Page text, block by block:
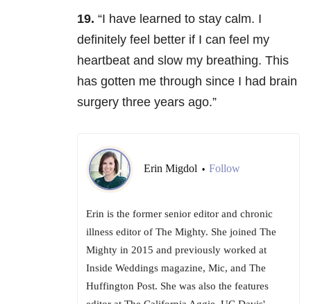
19. “I have learned to stay calm. I
definitely feel better if I can feel my
heartbeat and slow my breathing. This
has gotten me through since I had brain
surgery three years ago.”
Erin Migdol • Follow
Erin is the former senior editor and chronic
illness editor of The Mighty. She joined The
Mighty in 2015 and previously worked at
Inside Weddings magazine, Mic, and The
Huffington Post. She was also the features